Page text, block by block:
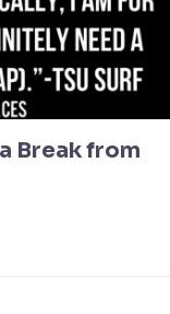
Break from